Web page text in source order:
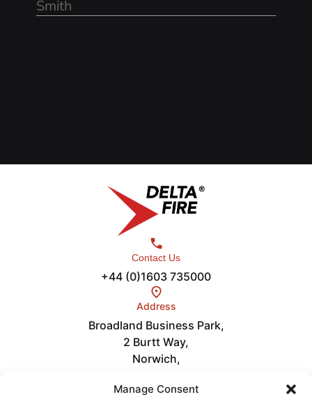
Manage Consent
Contact Us
+44 (0)1603 735000
Address
Broadland Business Park,
2 Burtt Way,
Norwich,
Links